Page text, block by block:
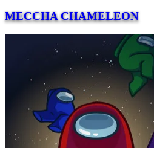
MECCHA CHAMELEON